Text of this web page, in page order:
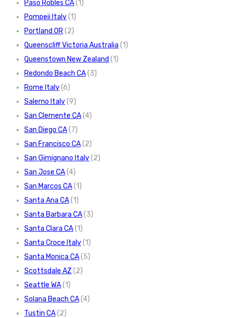
Paso Robles CA(1)
Pompeii Italy(1)
Portland OR(2)
Queenscliff Victoria Australia (1)
Queenstown New Zealand (1)
Redondo Beach CA(3)
Rome Italy(6)
Salerno Italy(9)
San Clemente CA(4)
San Diego CA(7)
San Francisco CA(2)
San Gimignano Italy(2)
San Jose CA(4)
San Marcos CA(1)
Santa Ana CA(1)
Santa Barbara CA(3)
Santa Clara CA(1)
Santa Croce Italy(1)
Santa Monica CA(5)
Scottsdale AZ (2)
Seattle WA(1)
Solana Beach CA(4)
Tustin CA(2)